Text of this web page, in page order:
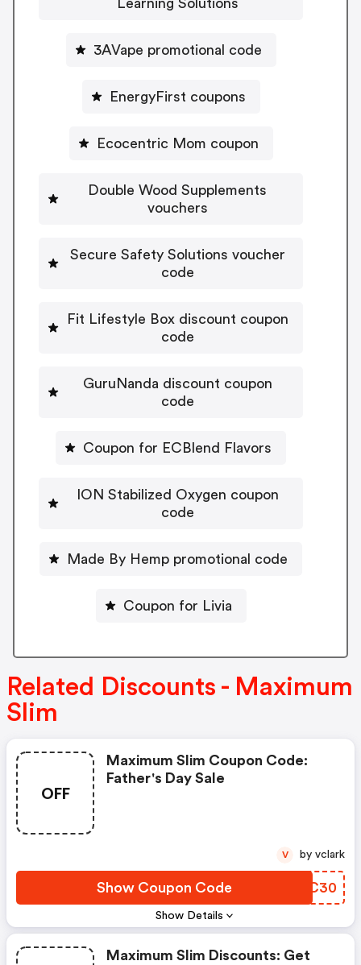
Learning Solutions
3AVape promotional code
EnergyFirst coupons
Ecocentric Mom coupon
Double Wood Supplements
vouchers
Secure Safety Solutions voucher
code
Fit Lifestyle Box discount coupon
code
GuruNanda discount coupon
code
Coupon for ECBlend Flavors
ION Stabilized Oxygen coupon
code
Made By Hemp promotional code
Coupon for Livia
Related Discounts - Maximum
Slim
OFF
Show Details
Maximum Slim Coupon Code:
Father's Day Sale
Show Coupon Code NSLC30
V by vclark
Maximum Slim Discounts: Get